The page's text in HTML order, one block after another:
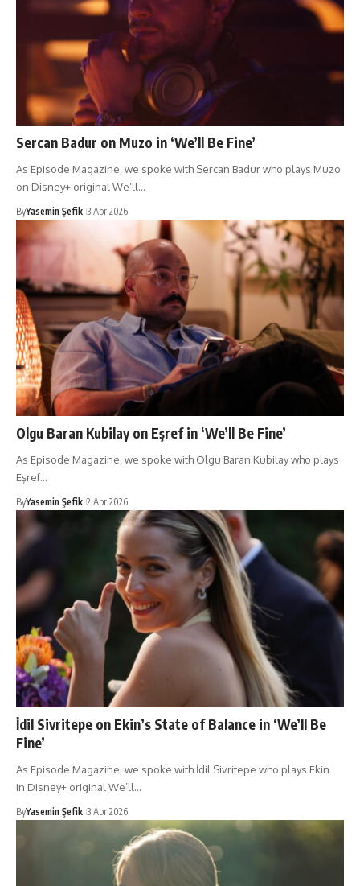
Sercan Badur on Muzo in ‘We’ll Be Fine’
As Episode Magazine, we spoke with Sercan Badur who plays Muzo
on Disney+ original We’ll…
ByYasemin Şefik 3 Apr 2026
Olgu Baran Kubilay on Eşref in ‘We’ll Be Fine’
As Episode Magazine, we spoke with Olgu Baran Kubilay who plays
Eşref…
ByYasemin Şefik 2 Apr 2026
İdil Sivritepe on Ekin’s State of Balance in ‘We’ll Be
Fine’
As Episode Magazine, we spoke with İdil Sivritepe who plays Ekin
in Disney+ original We’ll…
ByYasemin Şefik 3 Apr 2026